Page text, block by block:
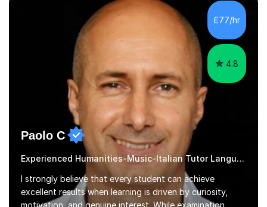
£77/hr
4.8
Paolo C
Experienced Humanities-Music-Italian Tutor Languages
I strongly believe that every student can achieve
excellent results when learning is driven by curiosity,
motivation, and genuine interest. While examination